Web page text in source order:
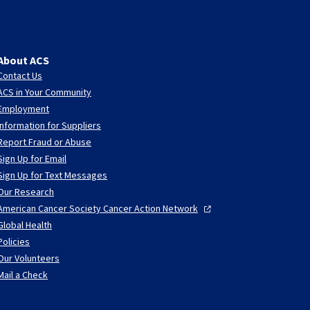
ACS
Us
in Your Community
for Suppliers
Fraud or Abuse
Up for Email
Up for Text Messages
Research
Cancer Society Cancer Action Network
Health
Volunteers
a Check